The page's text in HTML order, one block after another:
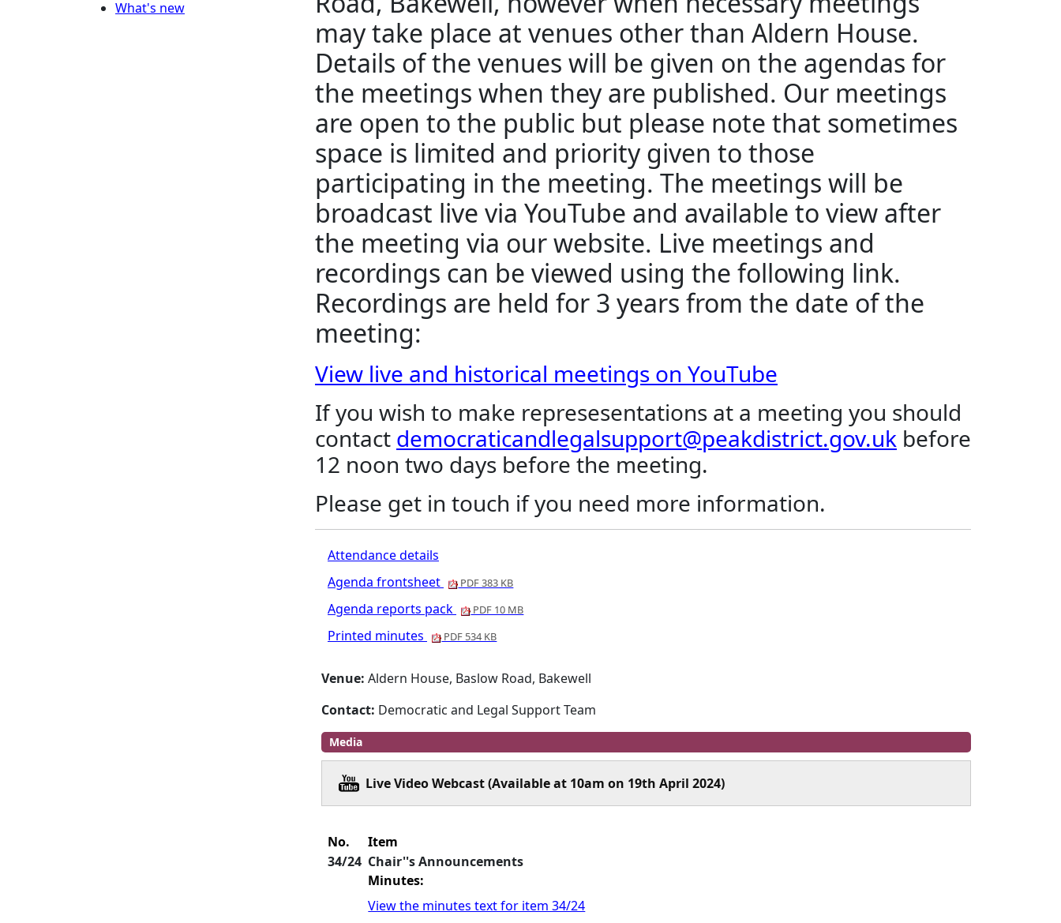
What's new
may take place at venues other than Aldern House.
Details of the venues will be given on the agendas for
the meetings when they are published. Our meetings
are open to the public but please note that sometimes
space is limited and priority given to those
participating in the meeting. The meetings will be
broadcast live via YouTube and available to view after
the meeting via our website. Live meetings and
recordings can be viewed using the following link.
Recordings are held for 3 years from the date of the
meeting:
View live and historical meetings on YouTube
If you wish to make represesentations at a meeting you should
contact democraticandlegalsupport@peakdistrict.gov.uk before
12 noon two days before the meeting.
Please get in touch if you need more information.
Attendance details
Agenda frontsheet
PDF 383 KB
Agenda reports pack PDF 10 MB
Printed minutes PDF 534 KB
Venue:Aldern House, Baslow Road, Bakewell
Contact: Democratic and Legal Support Team
Media
Live Video Webcast (Available at 10am on 19th April 2024)
No.
Item
34/24 Chair''s Announcements
Minutes:
View the minutes text for item 34/24